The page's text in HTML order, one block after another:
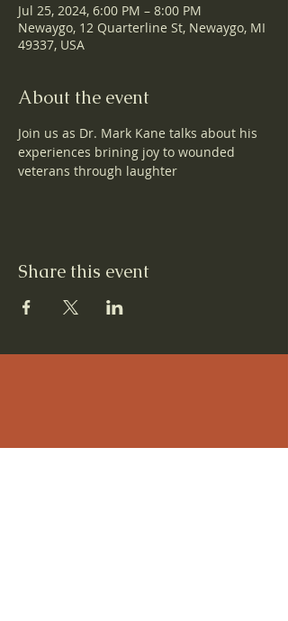
Jul 25, 2024, 6:00 PM – 8:00 PM
Newaygo, 12 Quarterline St, Newaygo, MI
49337, USA
About the event
Join us as Dr. Mark Kane talks about his
experiences brining joy to wounded
veterans through laughter
Share this event